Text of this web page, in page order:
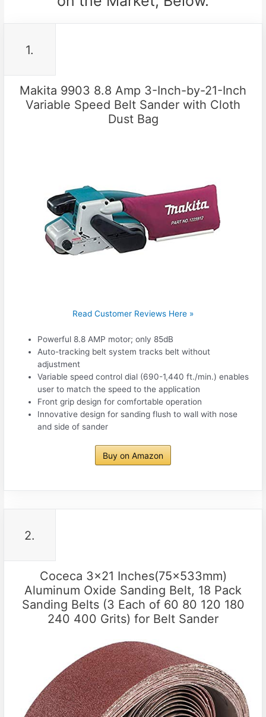
1.
Makita 9903 8.8 Amp 3-Inch-by-21-Inch
Variable Speed Belt Sander with Cloth
Dust Bag
Read Customer Reviews Here »
Powerful 8.8 AMP motor; only 85dB
Auto-tracking belt system tracks belt without
adjustment
Variable speed control dial (690-1,440 ft./min.) enables
user to match the speed to the application
Front grip design for comfortable operation
Innovative design for sanding flush to wall with nose
and side of sander
Buy on Amazon
2.
Coceca 3×21 Inches(75x533mm)
Aluminum Oxide Sanding Belt, 18 Pack
Sanding Belts (3 Each of 60 80 120 180
240 400 Grits) for Belt Sander